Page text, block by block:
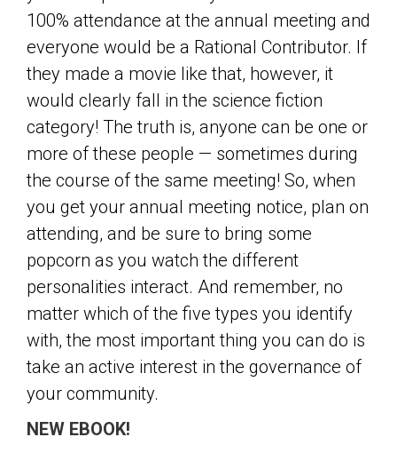
100% attendance at the annual meeting and
everyone would be a Rational Contributor. If
they made a movie like that, however, it
would clearly fall in the science fiction
category! The truth is, anyone can be one or
more of these people — sometimes during
the course of the same meeting! So, when
you get your annual meeting notice, plan on
attending, and be sure to bring some
popcorn as you watch the different
personalities interact. And remember, no
matter which of the five types you identify
with, the most important thing you can do is
take an active interest in the governance of
your community.
NEW EBOOK!